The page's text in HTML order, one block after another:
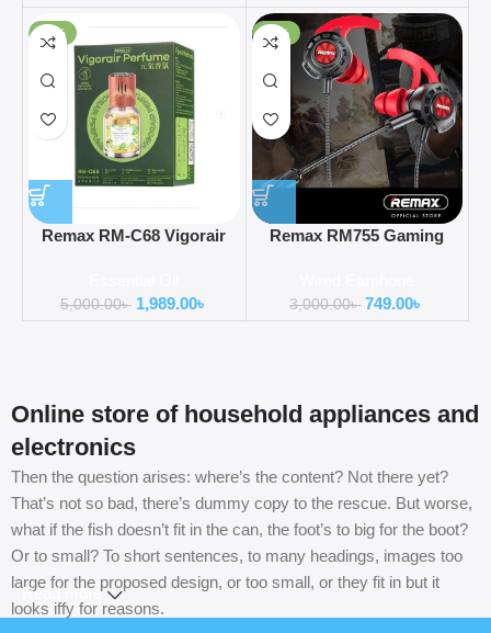
-60%
Remax RM-C68 Vigorair
5,000.00৳ 1,989.00৳
-75%
Remax RM755 Gaming
3,000.00৳ 749.00৳
Online store of household appliances and
electronics
Then the question arises: where’s the content? Not there yet?
That’s not so bad, there’s dummy copy to the rescue. But worse,
what if the fish doesn’t fit in the can, the foot’s to big for the boot?
Or to small? To short sentences, to many headings, images too
large for the proposed design, or too small, or they fit in but it
looks iffy for reasons.
Read more